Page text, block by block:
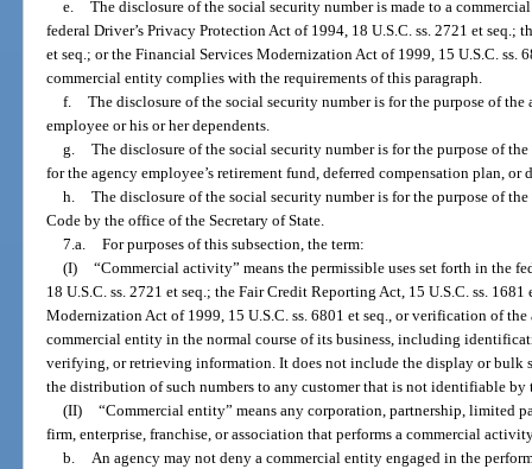
e. The disclosure of the social security number is made to a
federal Driver’s Privacy Protection Act of 1994, 18 U.S.C. ss. 2721 et seq.;
et seq.; or the Financial Services Modernization Act of 1999, 15 U.S.C. ss.
commercial entity complies with the requirements of this paragraph.
f. The disclosure of the social security number is for the purpose of
employee or his or her dependents.
g. The disclosure of the social security number is for the purpose of
for the agency employee’s retirement fund, deferred compensation plan,
h. The disclosure of the social security number is for the purpose of
Code by the office of the Secretary of State.
7.a. For purposes of this subsection, the term:
(I) “Commercial activity” means the permissible uses set forth in the
18 U.S.C. ss. 2721 et seq.; the Fair Credit Reporting Act, 15 U.S.C. ss.
Modernization Act of 1999, 15 U.S.C. ss. 6801 et seq., or verification of
commercial entity in the normal course of its business, including
verifying, or retrieving information. It does not include the display or bulk
the distribution of such numbers to any customer that is not identifiable by
(II) “Commercial entity” means any corporation, partnership, limited
firm, enterprise, franchise, or association that performs a commercial
b. An agency may not deny a commercial entity engaged in the